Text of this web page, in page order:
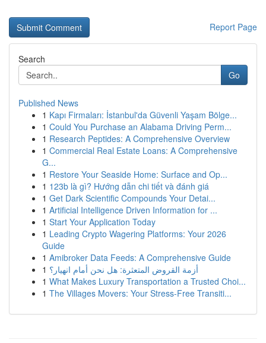
Report Page
Search
Go
Published News
1 Kapı Firmaları: İstanbul'da Güvenli Yaşam Bölge...
1 Could You Purchase an Alabama Driving Perm...
1 Research Peptides: A Comprehensive Overview
1 Commercial Real Estate Loans: A Comprehensive
G...
1 Restore Your Seaside Home: Surface and Op...
1 123b là gì? Hướng dẫn chi tiết và đánh giá
1 Get Dark Scientific Compounds Your Detai...
1 Artificial Intelligence Driven Information for ...
1 Start Your Application Today
1 Leading Crypto Wagering Platforms: Your 2026
Guide
1 Amibroker Data Feeds: A Comprehensive Guide
1 أزمة القروض المتعثرة: هل نحن أمام انهيار؟
1 What Makes Luxury Transportation a Trusted Choi...
1 The Villages Movers: Your Stress-Free Transiti...